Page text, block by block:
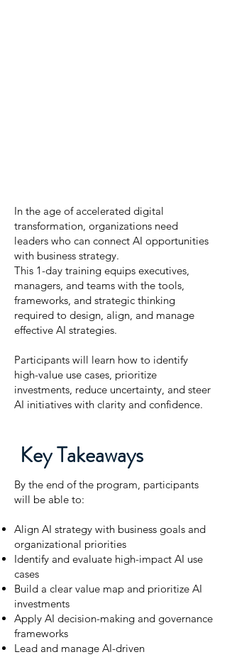
In the age of accelerated digital
transformation, organizations need
leaders who can connect AI opportunities
with business strategy.
This 1-day training equips executives,
managers, and teams with the tools,
frameworks, and strategic thinking
required to design, align, and manage
effective AI strategies.
Participants will learn how to identify
high-value use cases, prioritize
investments, reduce uncertainty, and steer
AI initiatives with clarity and confidence.
Key Takeaways
By the end of the program, participants
will be able to:
Align AI strategy with business goals and
organizational priorities
Identify and evaluate high-impact AI use
cases
Build a clear value map and prioritize AI
investments
Apply AI decision-making and governance
frameworks
Lead and manage AI-driven